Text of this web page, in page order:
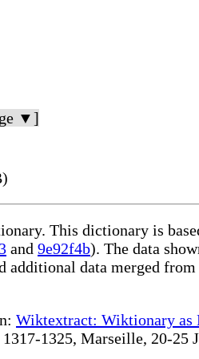
▼]
This dictionary is
and 9e92f4b). The data
data merged from
Wiktextract: Wiktionary as
1325, Marseille, 20-